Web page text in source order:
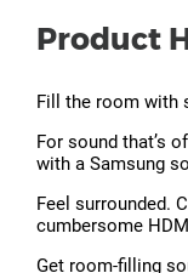
Product
Fill the room with
For sound that’s
with a Samsung
Feel surrounded.
cumbersome
Get room-filling